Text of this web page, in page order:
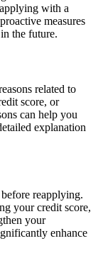
with a
measures
the future.
related to
score, or
can help you
explanation
reapplying.
your credit score,
your
enhance